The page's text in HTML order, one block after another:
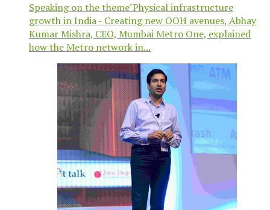
Speaking on the theme"Physical infrastructure
growth in India - Creating new OOH avenues, Abhay
Kumar Mishra, CEO, Mumbai Metro One, explained
how the Metro network in...